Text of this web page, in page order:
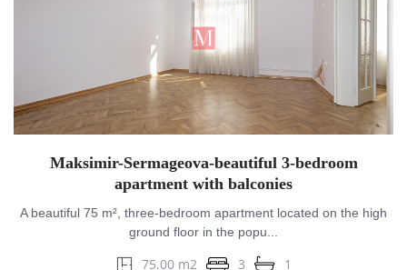
Maksimir-Sermageova-beautiful 3-bedroom
apartment with balconies
A beautiful 75 m², three-bedroom apartment located on the high
ground floor in the popu...
75.00 m2 3 1